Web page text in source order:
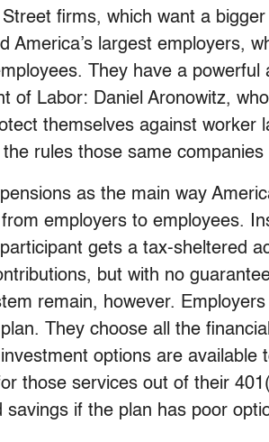
firms, which want a
America’s largest employers,
They have a powerful
of Labor: Daniel Aronowitz,
themselves against worker
rules those same companies
as the main way
employers to employees.
gets a tax-sheltered
but with no
remain, however.
They choose all the
options are available
those services out of their
if the plan has poor